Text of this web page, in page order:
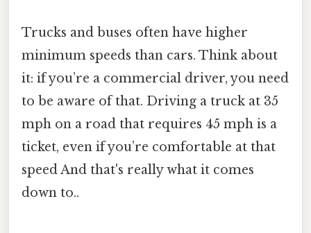
Trucks and buses often have higher
minimum speeds than cars. Think about
it: if you’re a commercial driver, you need
to be aware of that. Driving a truck at 35
mph on a road that requires 45 mph is a
ticket, even if you’re comfortable at that
speed And that's really what it comes
down to..